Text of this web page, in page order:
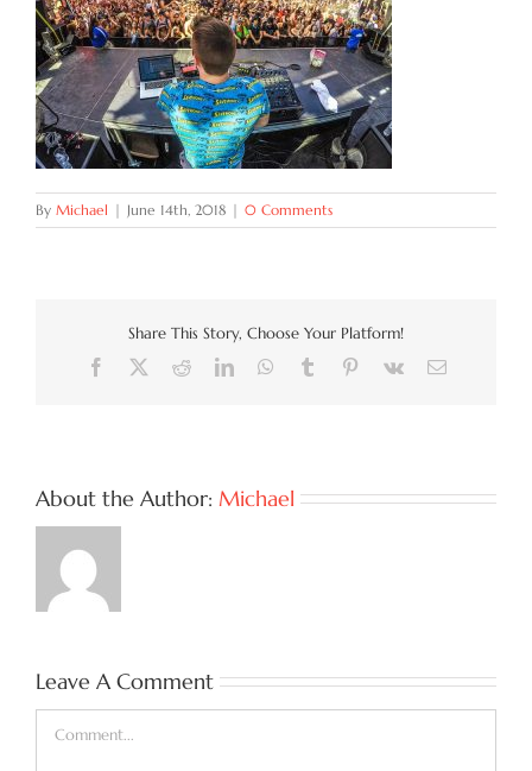
Docs
Blog
Contact
By Michael | June 14th, 2018 | 0 Comments
Share This Story, Choose Your Platform!
Facebook RedditLinkedInWhatsApp
Tumblr Pinterest
Vk Email
About the Author: Michael
Leave A Comment